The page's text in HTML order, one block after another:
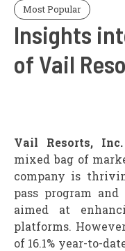
Most Popular
Insights
of Vail
Vail Resorts, Inc.
mixed bag of
company is
pass program
aimed at
platforms.
of 16.1% year-to-